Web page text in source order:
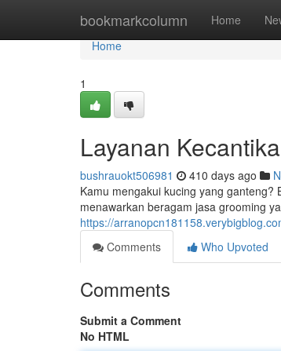
bookmarkcolumn Home
Home
Home
1
Layanan
bushrauokt506981 410 days ago
Kamu mengakui kucing yang
menawarkan beragam jasa grooming
https://
Comments
Who Upvoted
Comments
Submit a Comment
No HTML